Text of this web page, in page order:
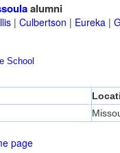
alumni
| Culbertson | Eureka|
School
page